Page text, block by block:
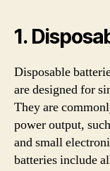
1.
Disposable
are designed for
They are
power output,
and small
batteries include